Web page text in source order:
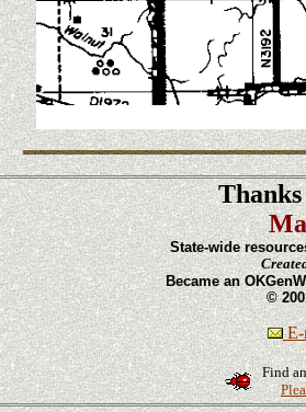
State-wide
Became an
©
E-
Find